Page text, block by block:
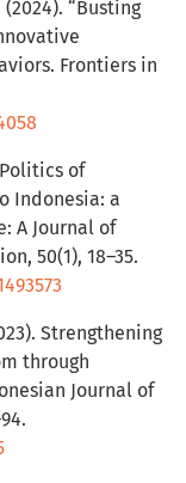
(2024). “Busting
Frontiers in
Politics of
Indonesia: a
A Journal of
50(1), 18–35.
Strengthening
through
Journal of